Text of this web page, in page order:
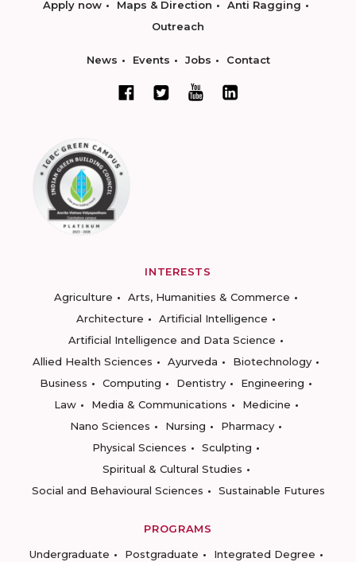
Apply now Maps & Direction
Anti Ragging
Outreach
News Events Jobs Contact
INTERESTS
Agriculture
Arts, Humanities & Commerce
Architecture
Artificial Intelligence
Artificial Intelligence and Data Science
Allied Health Sciences
Ayurveda
Biotechnology
Business
Computing Dentistry
Engineering
Law
Media & Communications
Medicine
Nano Sciences
Nursing
Pharmacy
Physical Sciences
Sculpting
Spiritual & Cultural Studies
Social and Behavioural Sciences
Sustainable Futures
PROGRAMS
Undergraduate
Postgraduate
Integrated Degree